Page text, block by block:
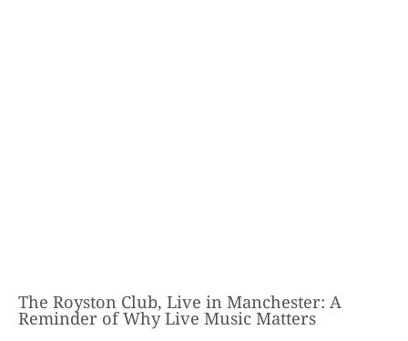
The Royston Club, Live in Manchester: A
Reminder of Why Live Music Matters